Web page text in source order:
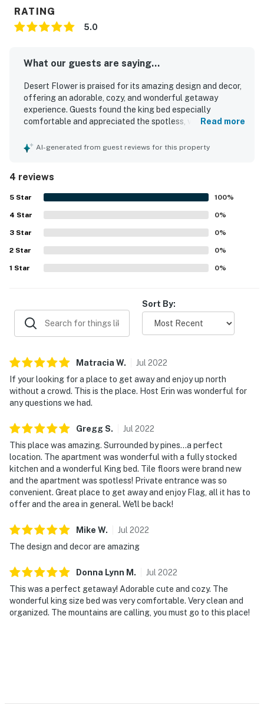
RATING
5.0
What our guests are saying...
Desert Flower is praised for its amazing design and decor,
offering an adorable, cozy, and wonderful getaway
experience. Guests found the king bed especially
comfortable and appreciated the spotless, very clean, and
is noted for its peaceful setting among pines, with a
inviting atmosphere of the apartment.
Read more
AI-generated from guest reviews for this property
4 reviews
5 Star 100%
4 Star 0%
3 Star 0%
2 Star 0%
1 Star 0%
Sort By:
Matracia W. Jul 2022
If your looking for a place to get away and enjoy up north
without a crowd. This is the place. Host Erin was wonderful for
any questions we had.
Gregg S. Jul 2022
This place was amazing. Surrounded by pines...a perfect
location. The apartment was wonderful with a fully stocked
kitchen and a wonderful King bed. Tile floors were brand new
and the apartment was spotless! Private entrance was so
convenient. Great place to get away and enjoy Flag, all it has to
offer and the area in general. We'll be back!
Mike W. Jul 2022
The design and decor are amazing
Donna Lynn M . Jul 2022
This was a perfect getaway! Adorable cute and cozy. The
wonderful king size bed was very comfortable. Very clean and
organized. The mountains are calling, you must go to this place!